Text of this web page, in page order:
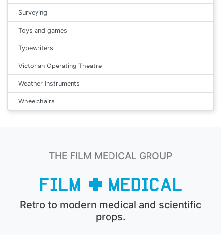
Surveying
Toys and games
Typewriters
Victorian Operating Theatre
Weather Instruments
Wheelchairs
THE FILM MEDICAL GROUP
Retro to modern medical and scientific
props.